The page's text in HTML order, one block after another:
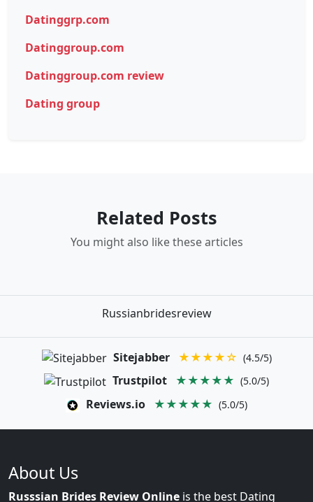
Datinggrp.com
Datinggroup.com
Datinggroup.com review
Dating group
Related Posts
You might also like these articles
Russianbridesreview
Sitejabber ★★★★☆ (4.5/5)
Trustpilot ★★★★★ (5.0/5)
Reviews.io ★★★★★ (5.0/5)
About Us
Russsian Brides Review Online is the best Dating